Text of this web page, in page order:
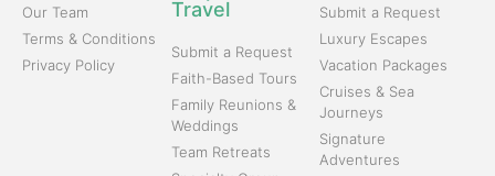
Our Team
Terms & Conditions
Privacy Policy
Travel
Submit a Request
Faith-Based Tours
Family Reunions &
Weddings
Team Retreats
Submit a Request
Luxury Escapes
Vacation Packages
Cruises & Sea
Journeys
Signature
Adventures